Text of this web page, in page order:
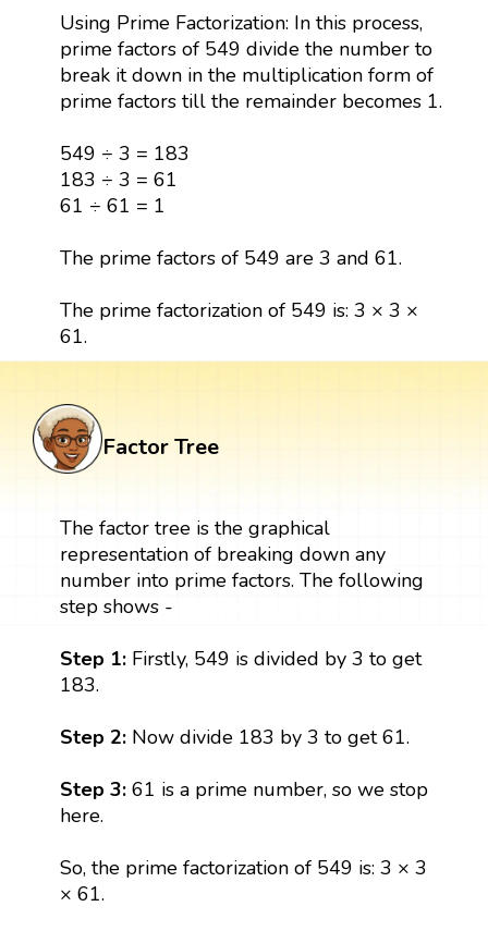
Using Prime Factorization: In this process,
prime factors of 549 divide the number to
break it down in the multiplication form of
prime factors till the remainder becomes 1.
549 ÷ 3 = 183
183 ÷ 3 = 61
61 ÷ 61 = 1
The prime factors of 549 are 3 and 61.
The prime factorization of 549 is: 3 × 3 ×
61.
Factor Tree
The factor tree is the graphical
representation of breaking down any
number into prime factors. The following
step shows -
Step 1: Firstly, 549 is divided by 3 to get
183.
Step 2: Now divide 183 by 3 to get 61.
Step 3:61 is a prime number, so we stop
here.
So, the prime factorization of 549 is: 3 × 3
× 61.